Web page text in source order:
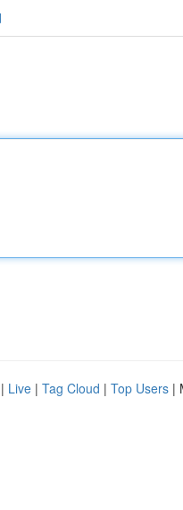
| Live | Tag Cloud | Top Users |